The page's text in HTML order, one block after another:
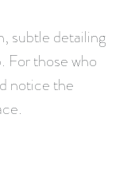
subtle detailing
For those who
notice the